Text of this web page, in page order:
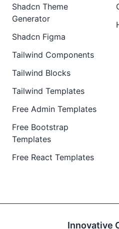
Shadcn Theme
Generator
Shadcn Figma
Tailwind Components
Tailwind Blocks
Tailwind Templates
Free Admin Templates
Free Bootstrap
Templates
Free React Templates
Innovative